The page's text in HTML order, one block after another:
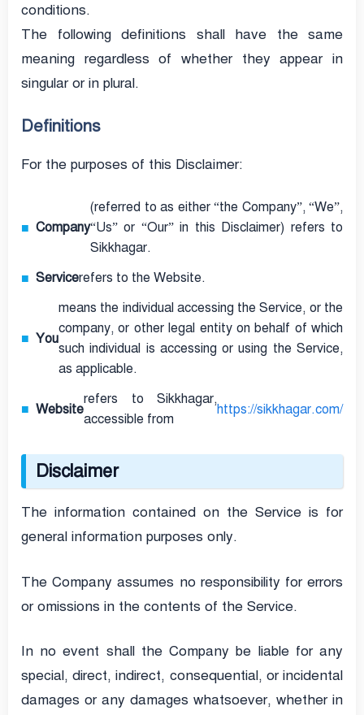
conditions.
The following definitions shall have the same
meaning regardless of whether they appear in
singular or in plural.
Definitions
For the purposes of this Disclaimer:
Company
(referred to as either “the Company”, “We”,
“Us” or “Our” in this Disclaimer) refers to
Sikkhagar.
Servicerefers to the Website.
You
means the individual accessing the Service, or the
company, or other legal entity on behalf of which
such individual is accessing or using the Service,
as applicable.
Website
refers to Sikkhagar,
accessible from
https://sikkhagar.com/
Disclaimer
The information contained on the Service is for
general information purposes only.
The Company assumes no responsibility for errors
or omissions in the contents of the Service.
In no event shall the Company be liable for any
special, direct, indirect, consequential, or incidental
damages or any damages whatsoever, whether in